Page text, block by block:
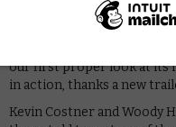
Netflix’s The Highwaymen
our first proper look at its
in action, thanks a new
Kevin Costner and Woody